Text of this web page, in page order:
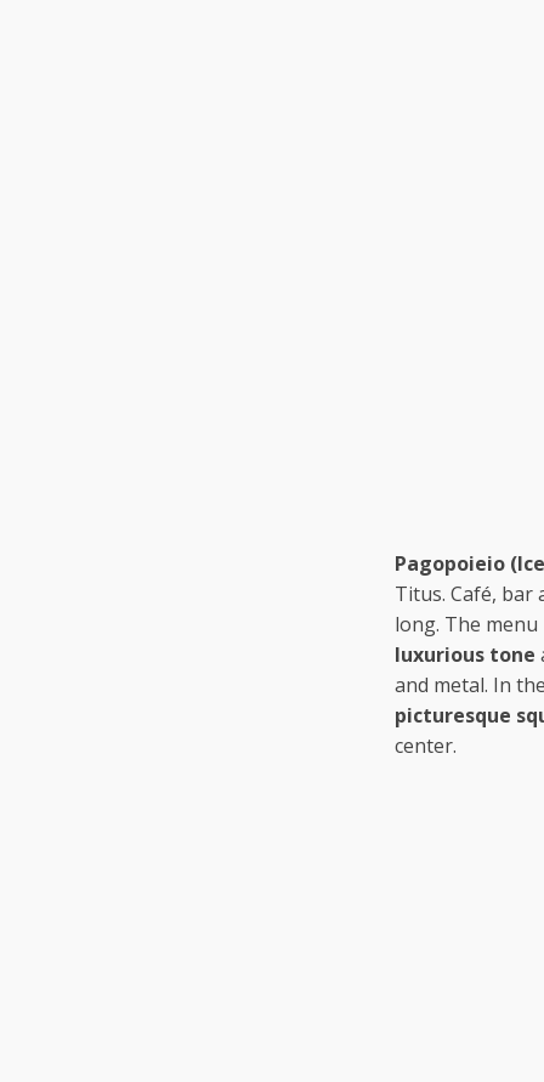
Pagopoieio
Titus. Café, bar
long. The
luxurious tone
and metal. In
picturesque
center.